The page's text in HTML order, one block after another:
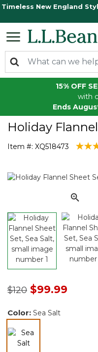
Timeless New England
15% OFF
with
Ends
Holiday
Item #: XQ518473 5 out
Price reduced from
$120to$99.99
Color: Sea Salt